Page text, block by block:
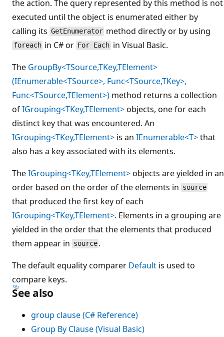
the action. The query represented by this method is not
executed until the object is enumerated either by
calling its GetEnumerator method directly or by using
foreach in C# or For Each in Visual Basic.
The GroupBy<TSource,TKey,TElement>
(IEnumerable<TSource>, Func<TSource,TKey>,
Func<TSource,TElement>) method returns a collection
ofIGrouping<TKey,TElement>objects, one for each
distinct key that was encountered. An
IGrouping<TKey,TElement> is an IEnumerable<T>that
also has a key associated with its elements.
TheIGrouping<TKey,TElement>objects are yielded in an
order based on the order of the elements in source
that produced the first key of each
IGrouping<TKey,TElement>. Elements in a grouping are
yielded in the order that the elements that produced
them appear in source .
The default equality comparer Default is used to
compare keys.
See also
group clause (C# Reference)
Group By Clause (Visual Basic)